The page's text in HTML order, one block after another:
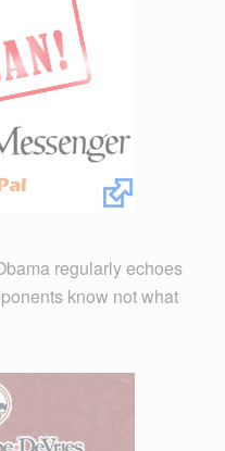
regularly echoes
know not what